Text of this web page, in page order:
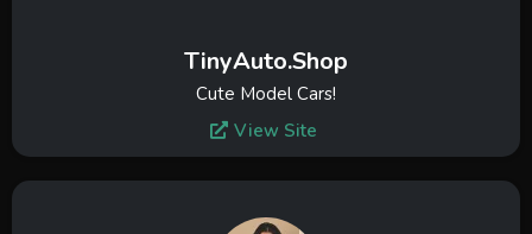
TinyAuto.Shop
Cute Model Cars!
View Site